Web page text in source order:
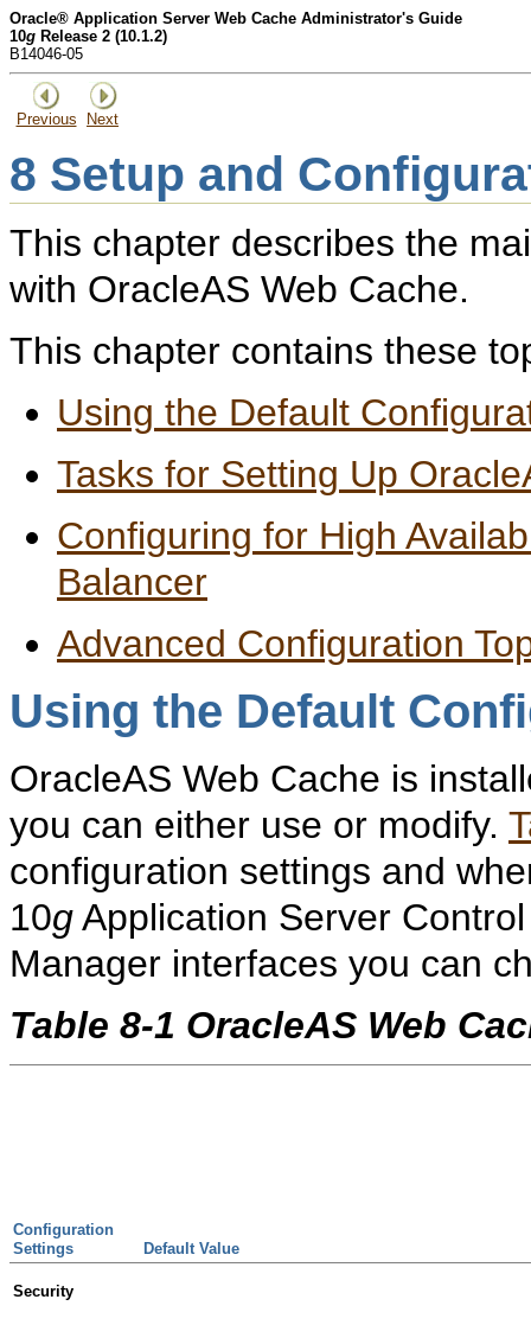
Oracle® Application Server Web Cache Administrator's Guide
10g Release 2 (10.1.2)
B14046-05
Previous Next
8 Setup and
This chapter describes the
with OracleAS Web Cache.
This chapter contains these
Using the Default
Tasks for Setting Up
Configuring for High
Balancer
Advanced Configuration
Using the Default
OracleAS Web Cache is
you can either use or modify.
configuration settings and
10gApplication Server
Manager interfaces you can
Table 8-1 OracleAS Web
Configuration
Settings
Default Value
Security